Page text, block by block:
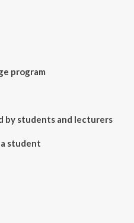
program
by students and lecturers
student